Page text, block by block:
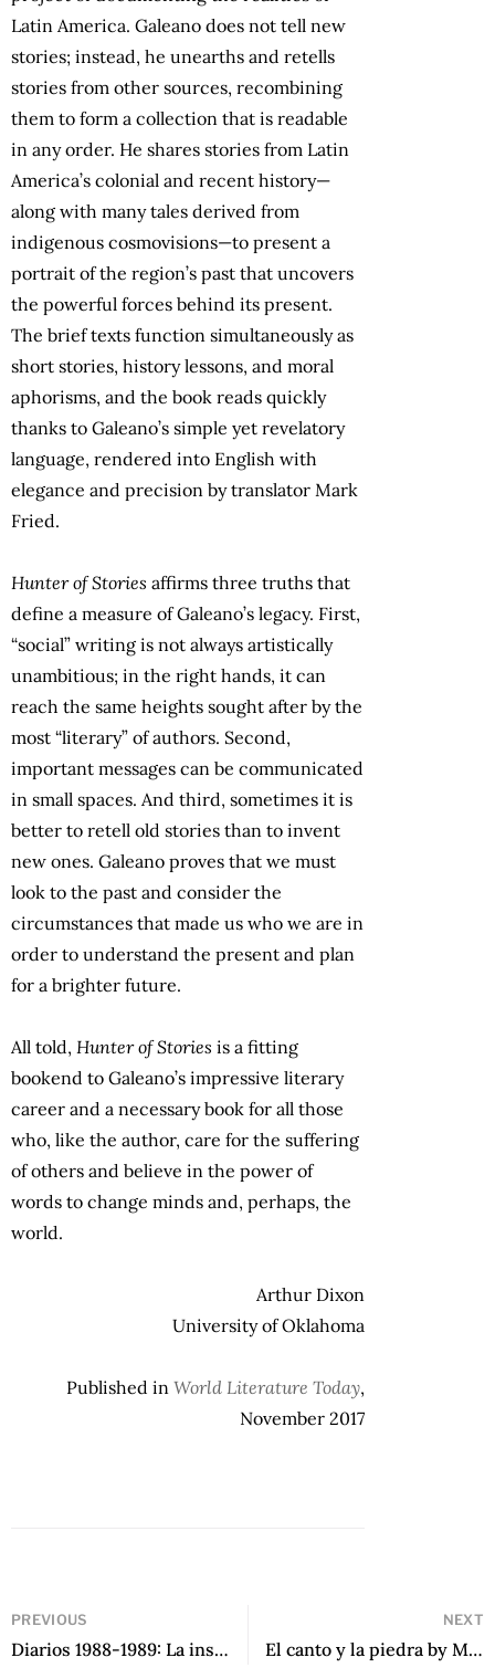
Latin America. Galeano does not tell new
stories; instead, he unearths and retells
stories from other sources, recombining
them to form a collection that is readable
in any order. He shares stories from Latin
America’s colonial and recent history—
along with many tales derived from
indigenous cosmovisions—to present a
portrait of the region’s past that uncovers
the powerful forces behind its present.
The brief texts function simultaneously as
short stories, history lessons, and moral
aphorisms, and the book reads quickly
thanks to Galeano’s simple yet revelatory
language, rendered into English with
elegance and precision by translator Mark
Fried.
Hunter of Stories affirms three truths that
define a measure of Galeano’s legacy. First,
“social” writing is not always artistically
unambitious; in the right hands, it can
reach the same heights sought after by the
most “literary” of authors. Second,
important messages can be communicated
in small spaces. And third, sometimes it is
better to retell old stories than to invent
new ones. Galeano proves that we must
look to the past and consider the
circumstances that made us who we are in
order to understand the present and plan
for a brighter future.
All told, Hunter of Stories is a fitting
bookend to Galeano’s impressive literary
career and a necessary book for all those
who, like the author, care for the suffering
of others and believe in the power of
words to change minds and, perhaps, the
world.
Arthur Dixon
University of Oklahoma
Published in World Literature Today,
November 2017
PREVIOUS
Diarios 1988-1989: La insubordinación de los márgenes by Victoria de Stefano
NEXT
El canto y la piedra by Mijaíl Lamas